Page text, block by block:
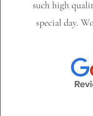
such high
special day.